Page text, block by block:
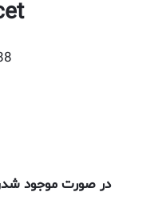
در صورت موجود شدن